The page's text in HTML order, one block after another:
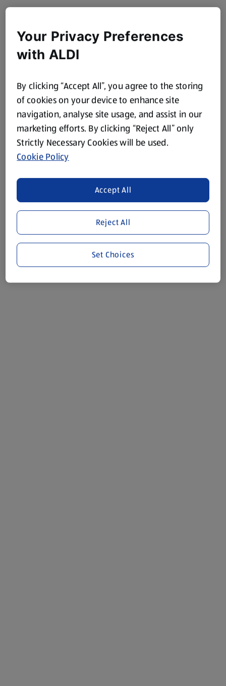
Your Privacy Preferences
with ALDI
By clicking “Accept All”, you agree to the storing
of cookies on your device to enhance site
navigation, analyse site usage, and assist in our
marketing efforts. By clicking “Reject All” only
Strictly Necessary Cookies will be used.
Cookie Policy
Reject All
Accept All
Set Choices